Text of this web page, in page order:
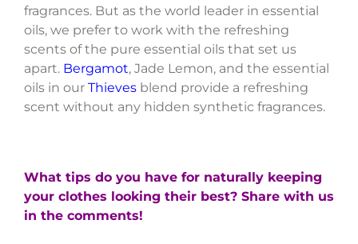
fragrances. But as the world leader in essential
oils, we prefer to work with the refreshing
scents of the pure essential oils that set us
apart. Bergamot, Jade Lemon, and the essential
oils in our Thieves blend provide a refreshing
scent without any hidden synthetic fragrances.
What tips do you have for naturally keeping
your clothes looking their best? Share with us
in the comments!